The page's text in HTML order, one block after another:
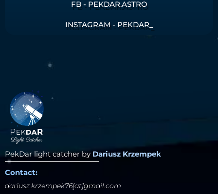
FB - PEKDAR.ASTRO
INSTAGRAM - PEKDAR_
PekDar light catcher by Dariusz Krzempek
Contact:
dariusz.krzempek76[at]gmail.com